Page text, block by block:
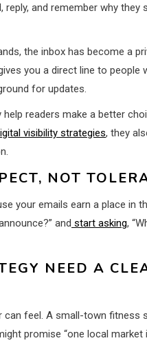
and remember why they
the inbox has become a
you a direct line to people
for updates.
readers make a better
visibility strategies, they
NOT
your emails earn a place in
and start asking,
NEED A
feel. A small-town fitness
promise “one local